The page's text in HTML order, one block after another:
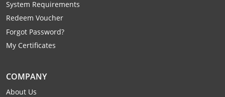
System Requirements
Redeem Voucher
Forgot Password?
My Certificates
COMPANY
About Us